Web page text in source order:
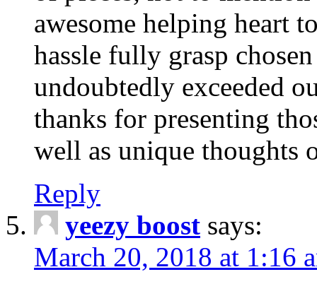
awesome helping heart
hassle fully grasp
undoubtedly exceeded
thanks for presenting
well as unique thoughts
Reply
yeezy boost says:
March 20, 2018 at 1:16